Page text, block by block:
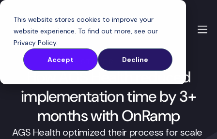
This website stores cookies to improve your
website experience. To find out more, see our
Privacy Policy.
Accept
Decline
CUSTOMER STORY
How AGS Health reduced
implementation time by 3+
months with OnRamp
AGS Health optimized their process for scale